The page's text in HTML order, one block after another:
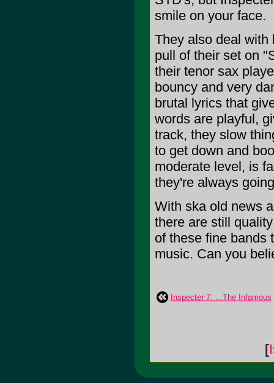
smile on your face.
They also deal with
pull of their set on
their tenor sax
bouncy and very
brutal lyrics that
words are playful,
track, they slow
to get down and
moderate level, is
they're always
With ska old news
there are still
of these fine bands
music. Can you
Inspecter 7: ...The Infamous
[